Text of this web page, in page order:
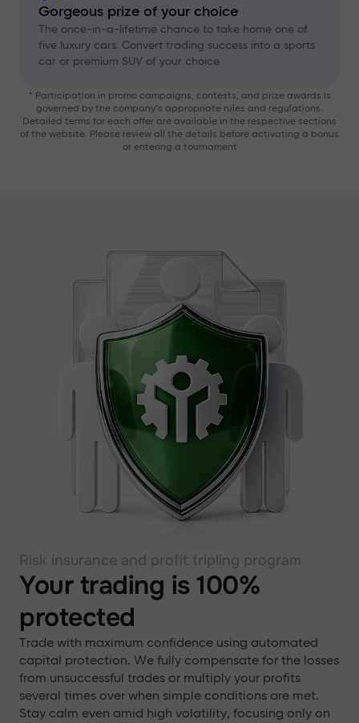
Gorgeous prize of your choice
The once-in-a-lifetime chance to take home one of
five luxury cars. Convert trading success into a sports
car or premium SUV of your choice
* Participation in promo campaigns, contests, and prize awards is
governed by the company’s appropriate rules and regulations.
Detailed terms for each offer are available in the respective sections
of the website. Please review all the details before activating a bonus
or entering a tournament
Risk insurance and profit tripling program
Your trading is 100%
protected
Trade with maximum confidence using automated
capital protection. We fully compensate for the losses
from unsuccessful trades or multiply your profits
several times over when simple conditions are met.
Stay calm even amid high volatility, focusing only on